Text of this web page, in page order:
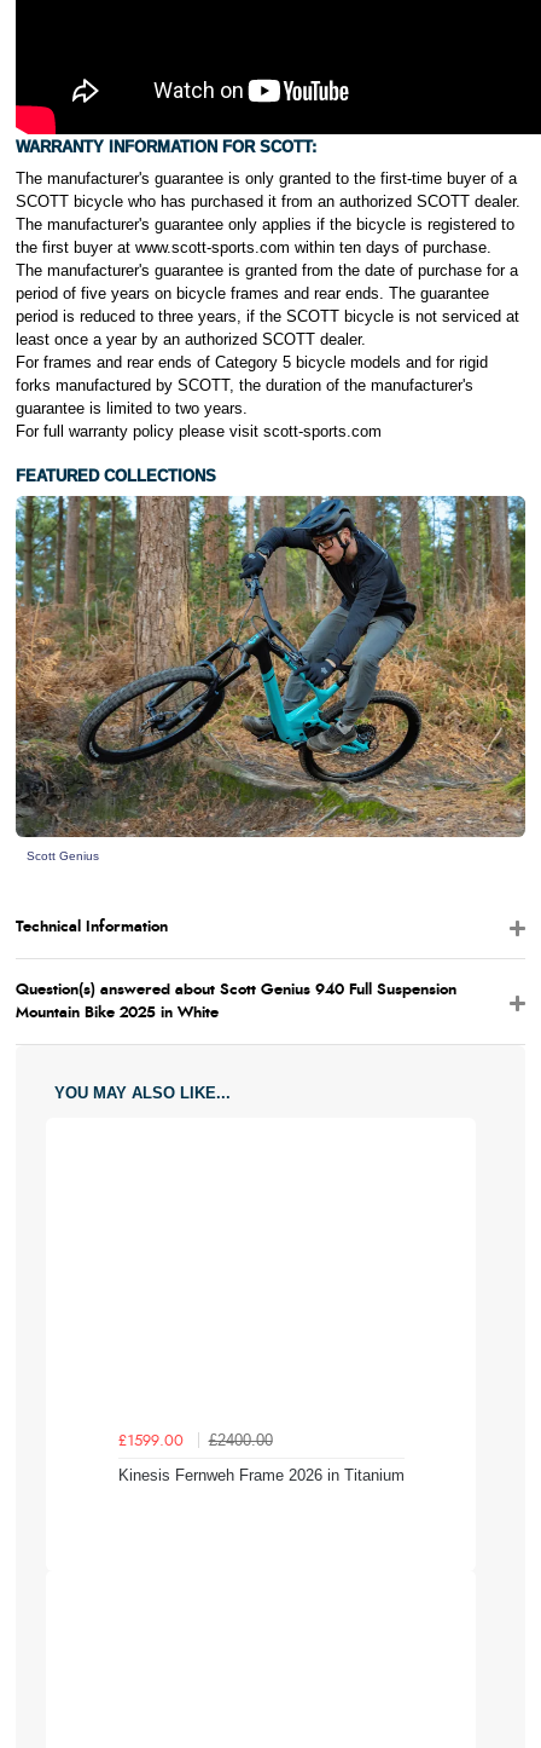
WARRANTY INFORMATION FOR SCOTT:
The manufacturer's guarantee is only granted to the first-time buyer of a
SCOTT bicycle who has purchased it from an authorized SCOTT dealer.
The manufacturer's guarantee only applies if the bicycle is registered to
the first buyer at www.scott-sports.com within ten days of purchase.
The manufacturer's guarantee is granted from the date of purchase for a
period of five years on bicycle frames and rear ends. The guarantee
period is reduced to three years, if the SCOTT bicycle is not serviced at
least once a year by an authorized SCOTT dealer.
For frames and rear ends of Category 5 bicycle models and for rigid
forks manufactured by SCOTT, the duration of the manufacturer's
guarantee is limited to two years.
For full warranty policy please visit scott-sports.com
FEATURED COLLECTIONS
Scott Genius
Technical Information
Question(s) answered about Scott Genius 940 Full Suspension
Mountain Bike 2025 in White
YOU MAY ALSO LIKE...
£1599.00
£2400.00
Kinesis Fernweh Frame 2026 in Titanium